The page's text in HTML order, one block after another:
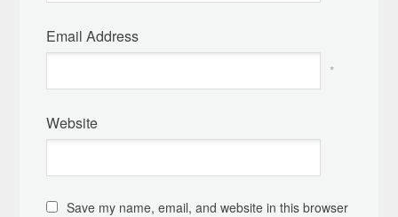
Email Address
*
Website
Save my name, email, and website in this browser